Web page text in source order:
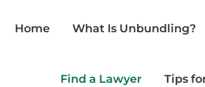
Home What Is Unbundling?
Find a Lawyer Tips